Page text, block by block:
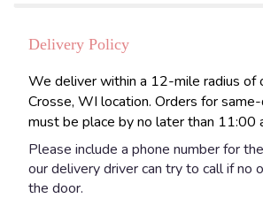
Delivery Policy
We deliver within a 12-mile radius of
Crosse, WI location. Orders for
must be place by no later than 11:00
Please include a phone number for
our delivery driver can try to call if no
the door.